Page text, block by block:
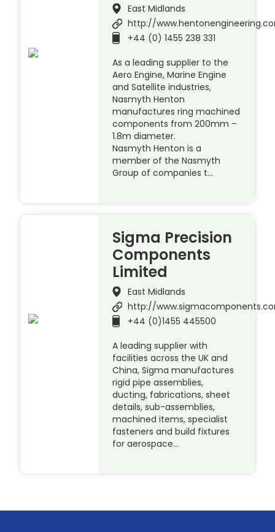
East Midlands
http://
+44 (0) 1455 238 331
As a leading supplier to the
Aero Engine, Marine Engine
and Satellite industries,
Nasmyth Henton
manufactures ring machined
components from 200mm –
1.8m diameter.
Nasmyth Henton is a
member of the Nasmyth
Group of companies t…
Sigma Precision
Components
Limited
East Midlands
http://
+44 (0)1455 445500
A leading supplier with
facilities across the UK and
China, Sigma manufactures
rigid pipe assemblies,
ducting, fabrications, sheet
details, sub-assemblies,
machined items, specialist
fasteners and build fixtures
for aerospace…